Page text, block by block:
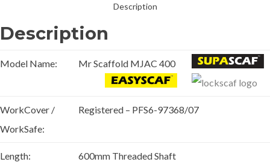
Description
Description
Model Name: Mr Scaffold MJAC 400
WorkCover /
WorkSafe:
Registered – PFS6-97368/07
Length: 600mm Threaded Shaft